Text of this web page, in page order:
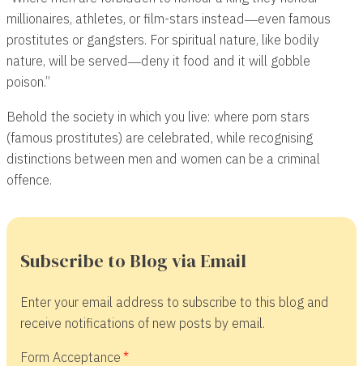
millionaires, athletes, or film-stars instead―even famous
prostitutes or gangsters. For spiritual nature, like bodily
nature, will be served―deny it food and it will gobble
poison.”
Behold the society in which you live: where porn stars
(famous prostitutes) are celebrated, while recognising
distinctions between men and women can be a criminal
offence.
Subscribe to Blog via Email
Enter your email address to subscribe to this blog and
receive notifications of new posts by email.
Form Acceptance